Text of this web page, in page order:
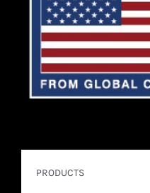
PRODUCTS